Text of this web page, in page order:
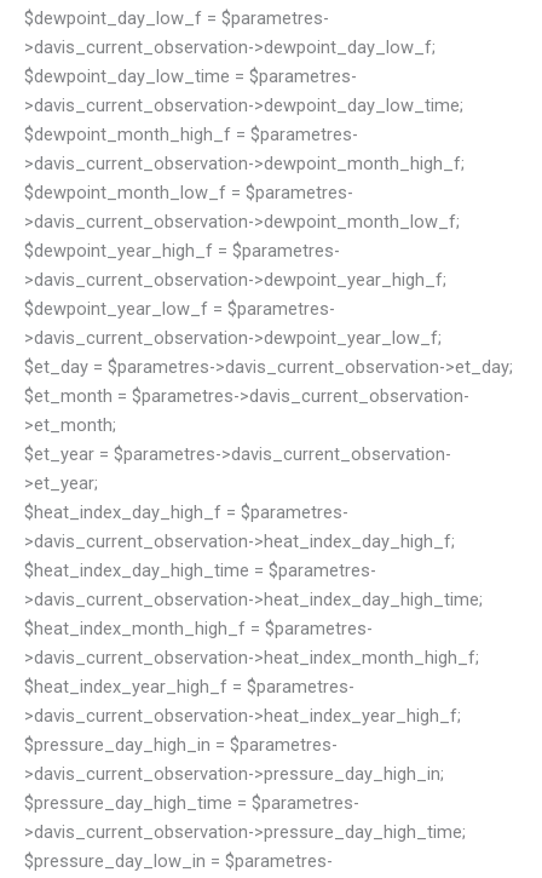
$dewpoint_day_low_f = $parametres-
>davis_current_observation->dewpoint_day_low_f;
$dewpoint_day_low_time = $parametres-
>davis_current_observation->dewpoint_day_low_time;
$dewpoint_month_high_f = $parametres-
>davis_current_observation->dewpoint_month_high_f;
$dewpoint_month_low_f = $parametres-
>davis_current_observation->dewpoint_month_low_f;
$dewpoint_year_high_f = $parametres-
>davis_current_observation->dewpoint_year_high_f;
$dewpoint_year_low_f = $parametres-
>davis_current_observation->dewpoint_year_low_f;
$et_day = $parametres->davis_current_observation->et_day;
$et_month = $parametres->davis_current_observation-
>et_month;
$et_year = $parametres->davis_current_observation-
>et_year;
$heat_index_day_high_f = $parametres-
>davis_current_observation->heat_index_day_high_f;
$heat_index_day_high_time = $parametres-
>davis_current_observation->heat_index_day_high_time;
$heat_index_month_high_f = $parametres-
>davis_current_observation->heat_index_month_high_f;
$heat_index_year_high_f = $parametres-
>davis_current_observation->heat_index_year_high_f;
$pressure_day_high_in = $parametres-
>davis_current_observation->pressure_day_high_in;
$pressure_day_high_time = $parametres-
>davis_current_observation->pressure_day_high_time;
$pressure_day_low_in = $parametres-